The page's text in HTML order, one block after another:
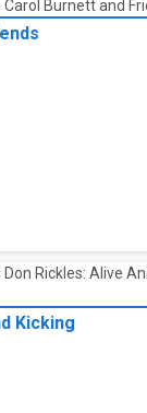
Kicking